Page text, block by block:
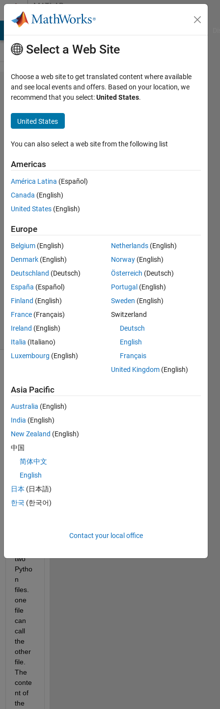
Skip to contentMATLAB
Answers
Python
function call
from Matlab
- error
occurred
"Conversion
to int64
from
py.NoneType
possible."
Saswati
13 Jun
1 Answer
Updated
14 Jun 2024
33 Views
I
want
call a
pytho
functi
on
from
two
Pytho
n
files.
one
file
can
call
the
other
file.
The
conte
nt of
the
Select a Web Site
Choose a web site to get translated content where available
and see local events and offers. Based on your location, we
recommend that you select:United States.
United States
You can also select a web site from the following list
Americas
América Latina (Español)
Canada (English)
United States (English)
Europe
Belgium (English)
Denmark (English)
Deutschland (Deutsch)
España (Español)
Finland (English)
France (Français)
Ireland (English)
Italia (Italiano)
Luxembourg (English)
Netherlands (English)
Norway (English)
Österreich (Deutsch)
Portugal (English)
Sweden (English)
Switzerland
Deutsch
English
Français
United Kingdom (English)
Asia Pacific
Australia (English)
India (English)
New Zealand (English)
中国
简体中文
English
日本 (日本語)
한국 (한국어)
Contact your local office